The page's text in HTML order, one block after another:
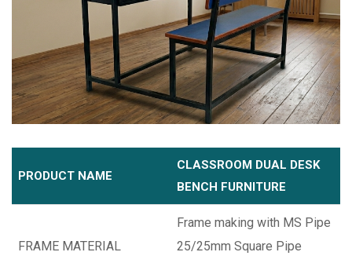
PRODUCT NAME
CLASSROOM DUAL DESK
BENCH FURNITURE
FRAME MATERIAL
Frame making with MS Pipe
25/25mm Square Pipe